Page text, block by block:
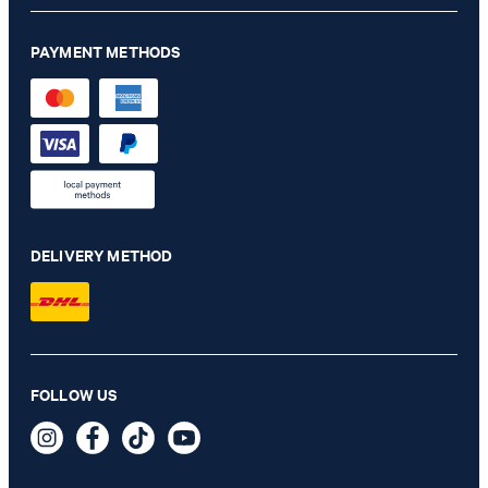
€ 430.00
€ 230.00
PAYMENT METHODS
DELIVERY METHOD
FOLLOW US